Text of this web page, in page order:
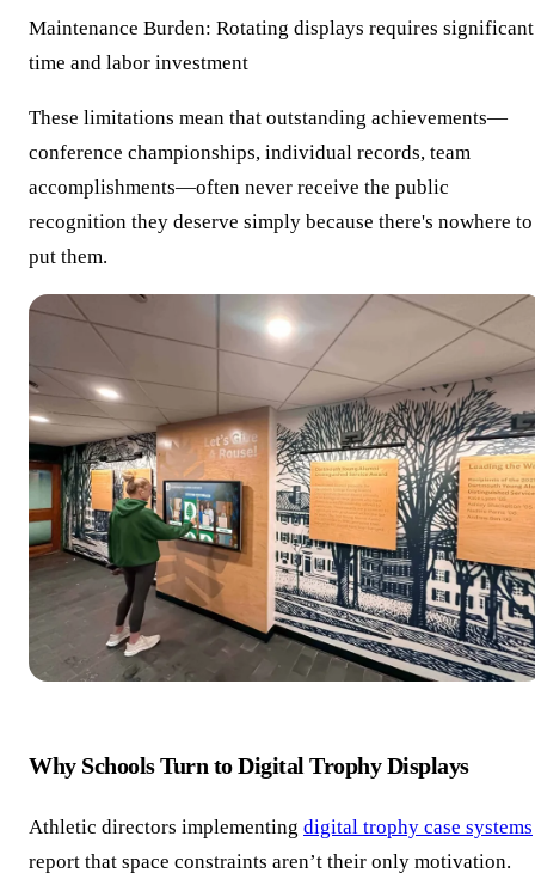
Maintenance Burden: Rotating displays requires significant
time and labor investment
These limitations mean that outstanding achievements—
conference championships, individual records, team
accomplishments—often never receive the public
recognition they deserve simply because there's nowhere to
put them.
Why Schools Turn to Digital Trophy Displays
Athletic directors implementing digital trophy case systems
report that space constraints aren’t their only motivation.